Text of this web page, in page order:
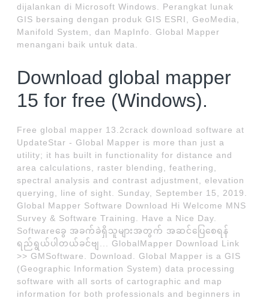
dijalankan di Microsoft Windows. Perangkat lunak
GIS bersaing dengan produk GIS ESRI, GeoMedia,
Manifold System, dan MapInfo. Global Mapper
menangani baik untuk data.
Download global mapper
15 for free (Windows).
Free global mapper 13.2crack download software at
UpdateStar - Global Mapper is more than just a
utility; it has built in functionality for distance and
area calculations, raster blending, feathering,
spectral analysis and contrast adjustment, elevation
querying, line of sight. Sunday, September 15, 2019.
Global Mapper Software Download Hi Welcome MNS
Survey & Software Training. Have a Nice Day.
Softwareခွေ အခက်ခဲရှိသူများအတွက် အဆင်ပြေစေရန်
ရည်ရွယ်ပါတယ်ခင်ဗျ... GlobalMapper Download Link
>> GMSoftware. Download. Global Mapper is a GIS
(Geographic Information System) data processing
software with all sorts of cartographic and map
information for both professionals and beginners in